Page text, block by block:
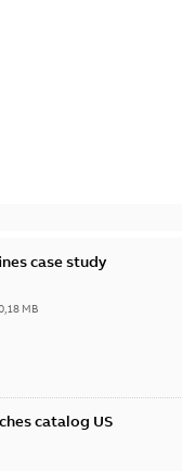
case study
MB
catalog US